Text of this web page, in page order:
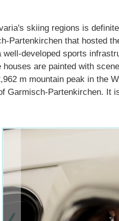
skiing regions is
Partenkirchen that hosted
developed sports
are painted with
m mountain peak in the
Garmisch-Partenkirchen. It